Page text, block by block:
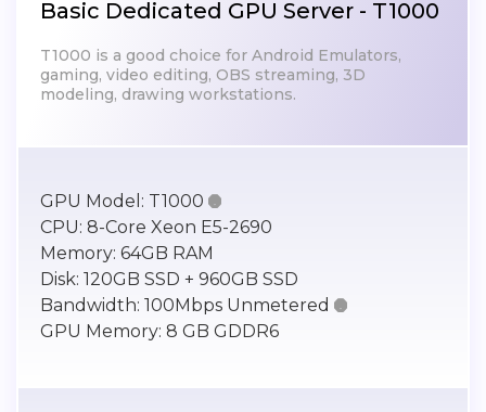
Basic Dedicated GPU Server - T1000
T1000 is a good choice for Android Emulators,
gaming, video editing, OBS streaming, 3D
modeling, drawing workstations.
GPU Model: T1000 
CPU: 8-Core Xeon E5-2690
Memory: 64GB RAM
Disk: 120GB SSD + 960GB SSD
Bandwidth: 100Mbps Unmetered 
GPU Memory: 8 GB GDDR6